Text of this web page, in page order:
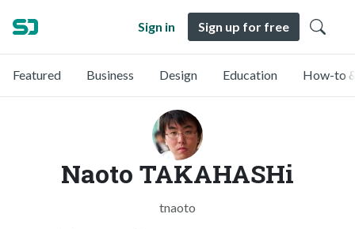
Sign in Sign up for free
Featured Business Design Education How-to
Naoto TAKAHASHi
tnaoto